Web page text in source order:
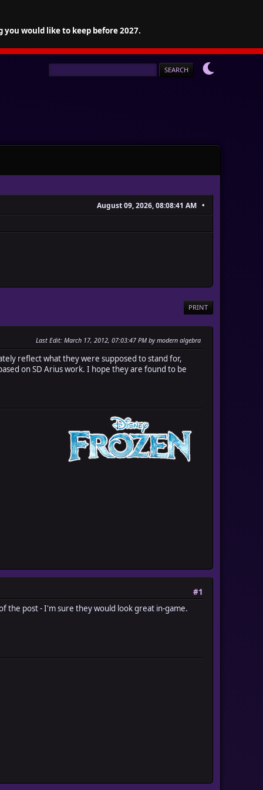
would like to keep before 2027.
August 09, 2026, 08:08:41 AM
PRINT
Last Edit: March 17, 2012, 07:03:47 PM by modern algebra
reflect what they were supposed to stand for,
on SD Arius work. I hope they are found to be
#1
the post - I'm sure they would look great in-game.